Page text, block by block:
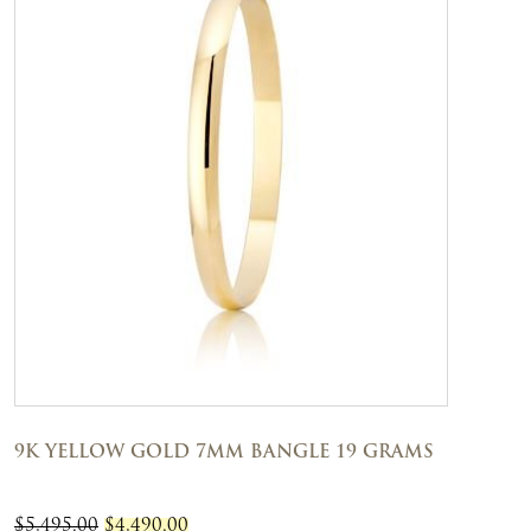
9K YELLOW GOLD 7MM BANGLE 19 GRAMS
$5,495.00 ORIGINAL
$4,490.00CURRENT